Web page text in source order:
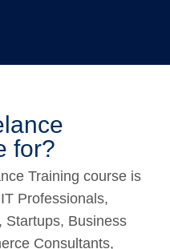
for?
Training course is
Professionals,
Startups, Business
Consultants,